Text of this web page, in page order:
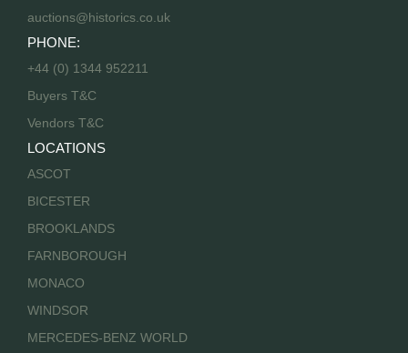
auctions@historics.co.uk
PHONE:
+44 (0) 1344 952211
Buyers T&C
Vendors T&C
LOCATIONS
ASCOT
BICESTER
BROOKLANDS
FARNBOROUGH
MONACO
WINDSOR
MERCEDES-BENZ WORLD